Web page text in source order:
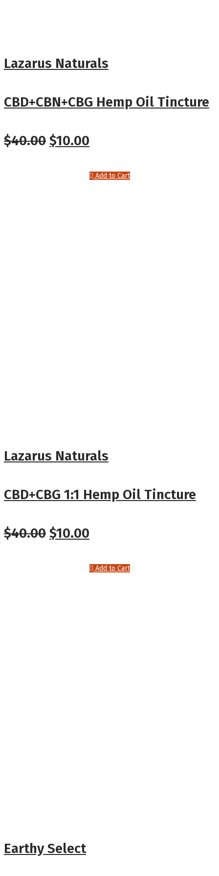
Lazarus Naturals
CBD+CBN+CBG Hemp Oil Tincture
$40.00 $10.00
Add to Cart
Lazarus Naturals
CBD+CBG 1:1 Hemp Oil Tincture
$40.00 $10.00
Add to Cart
Earthy Select